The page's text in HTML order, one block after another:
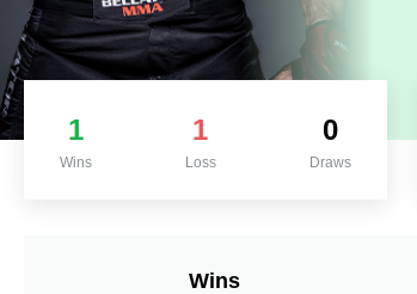
1
Wins
1
Loss
0
Draws
Wins